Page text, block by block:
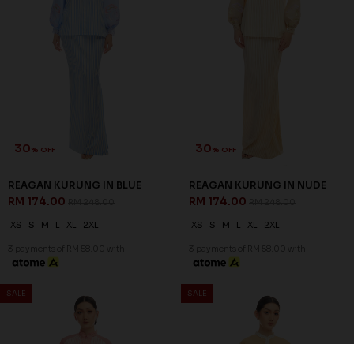
30% OFF
REAGAN KURUNG IN BLUE
RM 174.00
XS S M L XL 2XL
3 payments of RM 58.00 with
30% OFF
REAGAN KURUNG IN NUDE
RM 174.00
XS S M L XL 2XL
3 payments of RM 58.00 with
SALE SALE